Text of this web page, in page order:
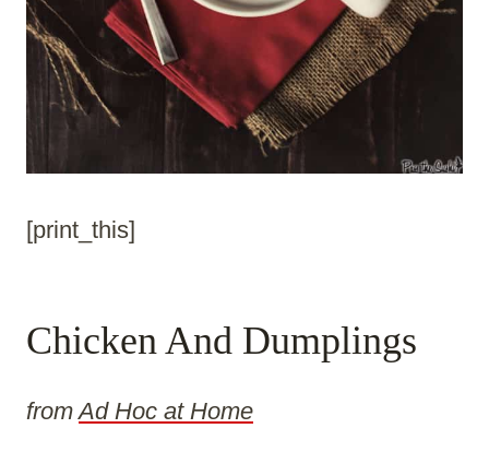
[print_this]
Chicken And Dumplings
fromAd Hoc at Home